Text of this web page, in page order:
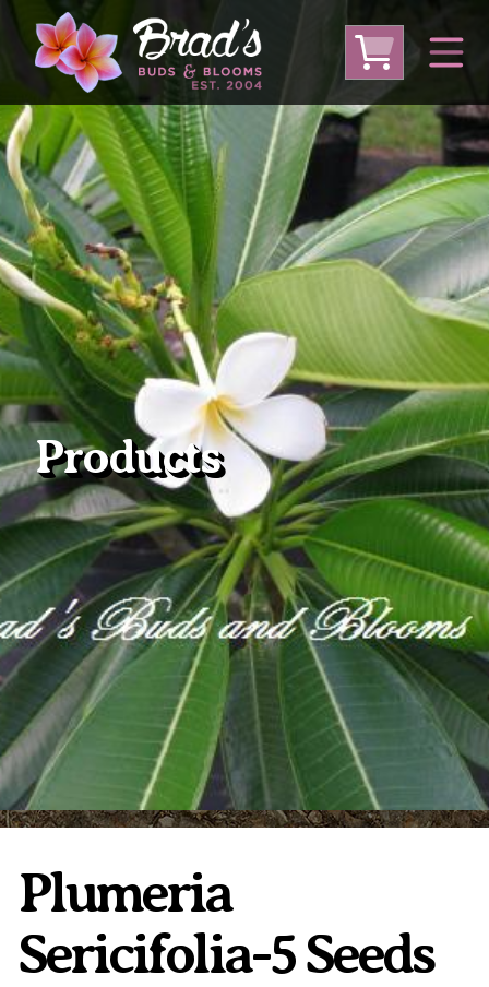
From Australia From Thailand
From USA
Large Plumeria (Local Pickup Only)
DEEP DISCOUNT- BLOWOUT SALE!
Other Plants
Plumeria Care Shipping Care
Grafted Plumerias
Overwintering Plumeria
Ordering Late Season Plants
Growing Plumeria Seeds
Videos
Shipping and Returns
International Orders
Phytosanitary Certificate
Products
Plumeria
Sericifolia-5 Seeds